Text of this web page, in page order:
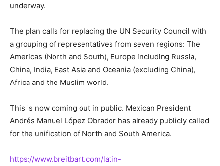
underway.
The plan calls for replacing the UN Security Council with
a grouping of representatives from seven regions: The
Americas (North and South), Europe including Russia,
China, India, East Asia and Oceania (excluding China),
Africa and the Muslim world.
This is now coming out in public. Mexican President
Andrés Manuel López Obrador has already publicly called
for the unification of North and South America.
https://www.breitbart.com/latin-